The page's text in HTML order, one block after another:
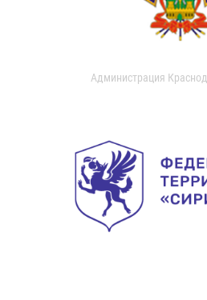
Администрация